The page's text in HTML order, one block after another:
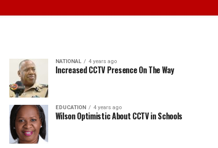
NATIONAL 4 years ago
Increased CCTV Presence On The Way
EDUCATION 4 years ago
Wilson Optimistic About CCTV in Schools